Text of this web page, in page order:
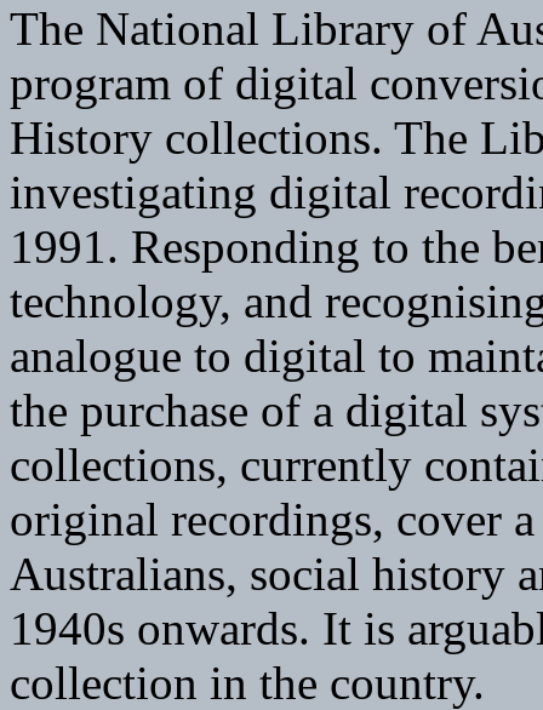
The National Library of
program of digital
History collections. The
investigating digital
1991. Responding to the
technology, and
analogue to digital to
the purchase of a digital
collections, currently
original recordings, cover
Australians, social history
1940s onwards. It is
collection in the country.